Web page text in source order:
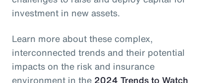
investment in new assets.
Learn more about these complex,
interconnected trends and their potential
impacts on the risk and insurance
environment in the 2024 Trends to Watch